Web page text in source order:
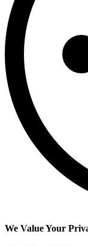
We Value Your